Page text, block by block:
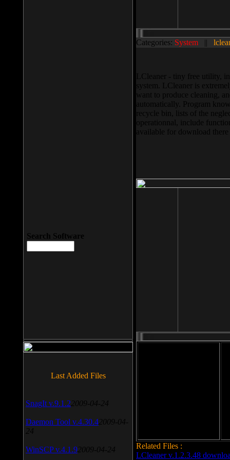
Categories: System ||
LCleaner - tiny free utility,
system. LCleaner is
want to produce cleaning,
automatically. Program
recycle bin, lists of the
operationnal, include
available for download
Related Files :
LCleaner v.1.2.3.48
Search Software
Last Added Files
SnagIt v.9.1.2 2009-04-24
Daemon Tool v.4.30.4 2009-04-
24
WinSCP v.4.1.9 2009-04-24